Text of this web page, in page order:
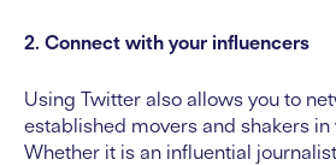
2. Connect with your influencers
Using Twitter also allows you to
established movers and shakers in
Whether it is an influential